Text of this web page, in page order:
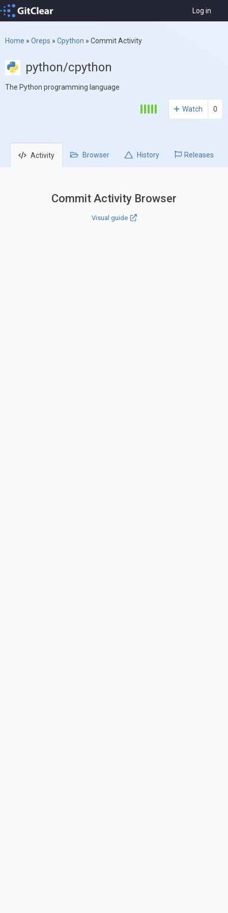
Log in
Home » Oreps » Cpython » Commit Activity
python/cpython
The Python programming language
Watch 0
Activity Browser History Releases
Commit Activity Browser
Visual guide